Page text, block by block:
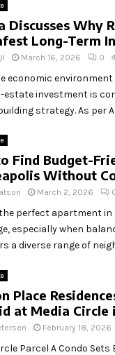
Discusses Why
Long-Term
March 16, 2026 0
economic
estate investment is
strategy. As per
Find Budget-
Without
March 2, 2026
perfect apartment in
especially when
a diverse range of
Place
at Media
February 18, 2026
Parcel A Condo